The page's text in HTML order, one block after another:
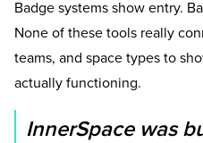
Badge systems show entry.
None of these tools really
teams, and space types to
actually functioning.
InnerSpace was